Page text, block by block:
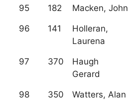
95 182 Macken, John
96 141
Holleran,
Laurena
97 370
Haugh
Gerard
98 350 Watters, Alan